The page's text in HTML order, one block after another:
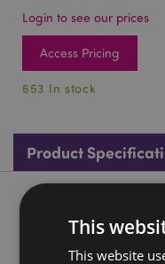
Login to see our prices
Access Pricing
653 In stock
Product
Elements Gemstone
This
This website